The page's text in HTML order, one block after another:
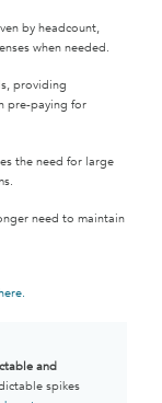
by headcount,
when needed.
providing
pre-paying for
the need for large
need to maintain
.
and
spikes